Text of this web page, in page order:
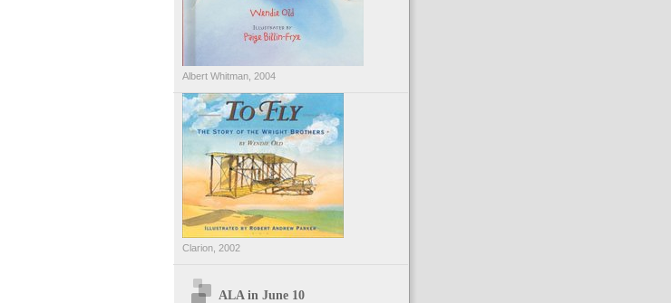
Albert Whitman, 2004
Clarion, 2002
ALA in June 10